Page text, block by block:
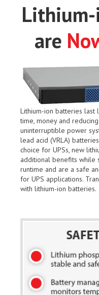
are
Lithium-ion batteries last
time, money and
uninterruptible power
lead acid (VRLA)
choice for UPSs, new
additional benefits while
runtime and are a safe
for UPS applications.
with lithium-ion batteries.